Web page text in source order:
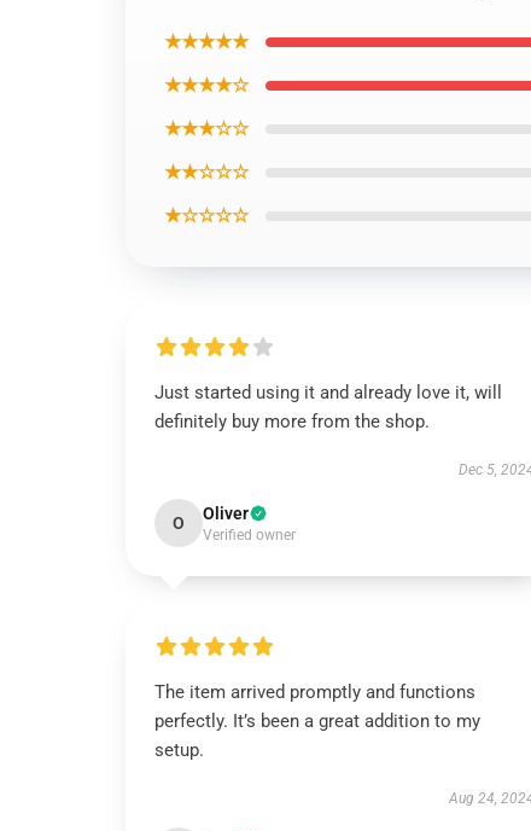
★★★★★
★★★★☆
★★★☆☆
★★☆☆☆
★☆☆☆☆
Just started using it and already love it, will
definitely buy more from the shop.
Dec 5,
O Oliver
Verified owner
The item arrived promptly and functions
perfectly. It’s been a great addition to my
setup.
Aug 24,